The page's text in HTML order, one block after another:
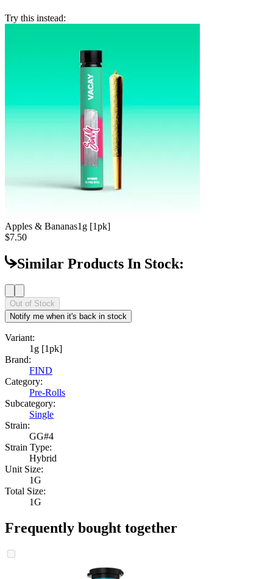
Try this instead:
Apples & Bananas1g [1pk]
$7.50
Similar Products In Stock:
Out of Stock
Notify me when it's back in stock
Variant:
1g [1pk]
Brand:
FIND
Category:
Pre-Rolls
Subcategory:
Single
Strain:
GG#4
Strain Type:
Hybrid
Unit Size:
1G
Total Size:
1G
Frequently bought together